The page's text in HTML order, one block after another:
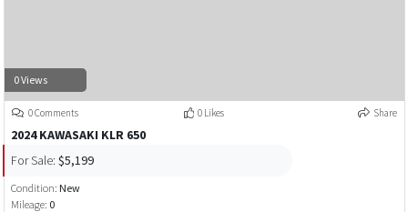
0 Views
0 Comments 0 Likes Share
2024 KAWASAKI KLR 650
For Sale: $5,199
Condition: New
Mileage: 0